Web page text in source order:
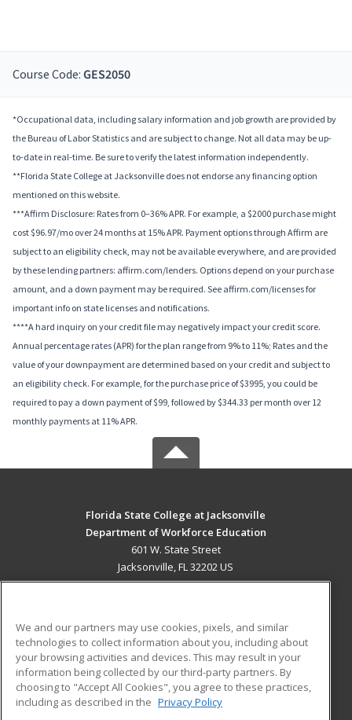
Course Code: GES2050
*Occupational data, including salary information and job growth are provided by
the Bureau of Labor Statistics and are subject to change. Not all data may be up-
to-date in real-time. Be sure to verify the latest information independently.
**Florida State College at Jacksonville does not endorse any financing option
mentioned on this website.
***Affirm Disclosure: Rates from 0–36% APR. For example, a $2000 purchase might
cost $96.97/mo over 24 months at 15% APR. Payment options through Affirm are
subject to an eligibility check, may not be available everywhere, and are provided
by these lending partners: affirm.com/lenders. Options depend on your purchase
amount, and a down payment may be required. See affirm.com/licenses for
important info on state licenses and notifications.
****A hard inquiry on your credit file may negatively impact your credit score.
Annual percentage rates (APR) for the plan range from 9% to 11%; Rates and the
value of your downpayment are determined based on your credit and subject to
an eligibility check. For example, for the purchase price of $3995, you could be
required to pay a down payment of $99, followed by $344.33 per month over 12
monthly payments at 11% APR.
Florida State College at Jacksonville
Department of Workforce Education
601 W. State Street
Jacksonville, FL 32202 US
ADDITIONAL RESOURCES
Military
Financial Assistance
Help
Student Blog
We and our partners may use cookies, pixels, and similar
technologies to collect information about you, including about
your browsing activities and devices. This may result in your
information being collected by our third-party partners. By
choosing to "Accept All Cookies", you agree to these practices,
including as described in the Privacy Policy